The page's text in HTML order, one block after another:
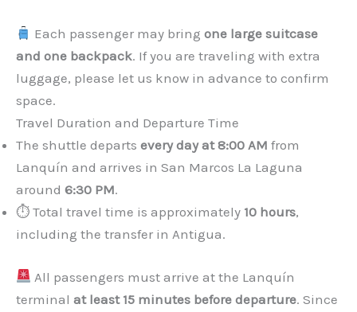
Each passenger may bringone large suitcase
and one backpack. If you are traveling with extra
luggage, please let us know in advance to confirm
space.
Travel Duration and Departure Time
The shuttle departs every day at 8:00 AM from
Lanquín and arrives in San Marcos La Laguna
around 6:30 PM.
⏱ Total travel time is approximately 10 hours,
including the transfer in Antigua.
All passengers must arrive at the Lanquín
terminal at least 15 minutes before departure. Since